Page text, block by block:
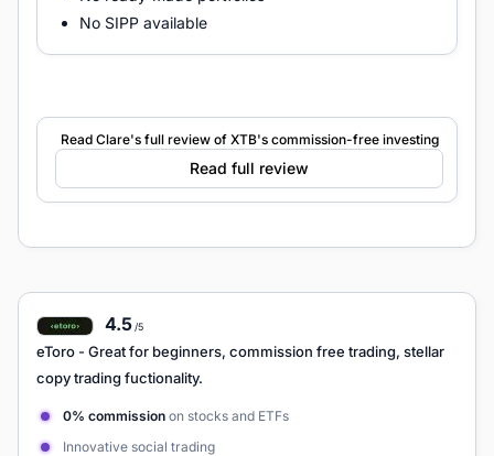
No SIPP available
Read Clare's full review of XTB's commission-free investing
Read full review
4.5/5
eToro - Great for beginners, commission free trading, stellar
copy trading fuctionality.
0% commission on stocks and ETFs
Innovative social trading